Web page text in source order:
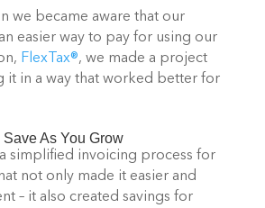
we became aware that our
easier way to pay for using our
FlexTax®, we made a project
it in a way that worked better for
As You Grow
a simplified invoicing process for
not only made it easier and
– it also created savings for